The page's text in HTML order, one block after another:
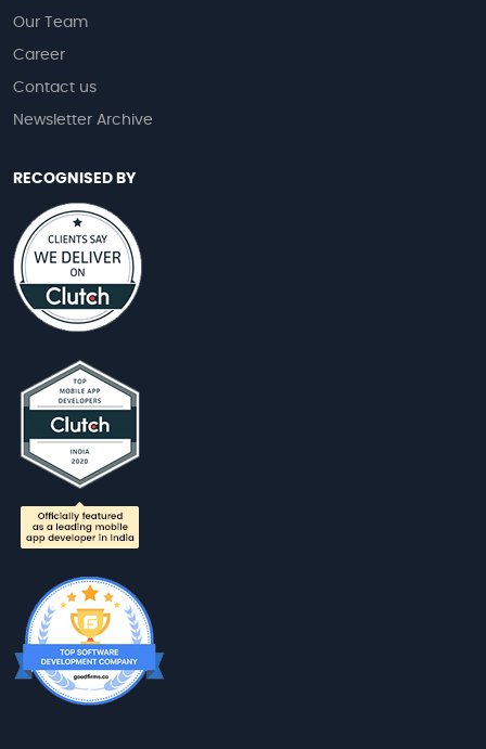
Our Team
Career
Contact us
Newsletter Archive
RECOGNISED BY